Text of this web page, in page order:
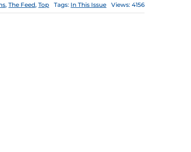
,The Feed,Top Tags: In This Issue Views: 4156